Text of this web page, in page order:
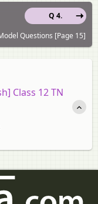
Q 4.
Questions [Page 15]
Class 12 TN